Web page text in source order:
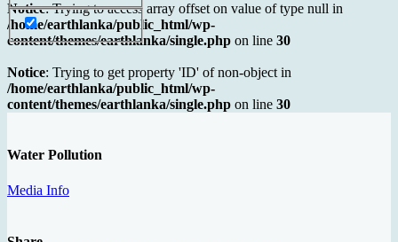
Notice: Trying to access array offset on value of type null in
/home/earthlanka/public_html/wp-
content/themes/earthlanka/single.php on line 30
Notice: Trying to get property 'ID' of non-object in
/home/earthlanka/public_html/wp-
content/themes/earthlanka/single.php on line 30
Water Pollution
Media Info